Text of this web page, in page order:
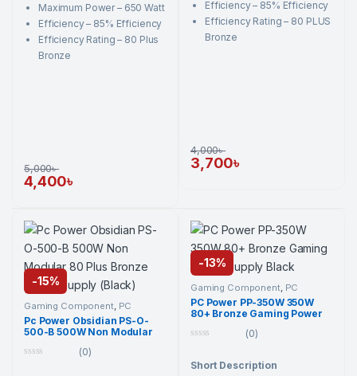
Maximum Power – 650 Watt
Efficiency – 85% Efficiency
Efficiency Rating – 80 Plus
Bronze
4,400৳
5,000৳
Efficiency – 85% Efficiency
Efficiency Rating – 80 PLUS
Bronze
3,700৳
4,000৳
-15%
Gaming Component, PC
Component,PC Power ,PC
Power,Power Supply Unit,
Power Supply Unit
Pc Power Obsidian PS-O-
500-B 500W Non Modular
Supply (Black)
(0)
-13%
Gaming Component, PC
Component,PC Power,PC
Power,Power Supply Unit,
Power Supply Unit
PC Power PP-350W 350W
80+ Bronze Gaming Power
u
(0)
Short Description